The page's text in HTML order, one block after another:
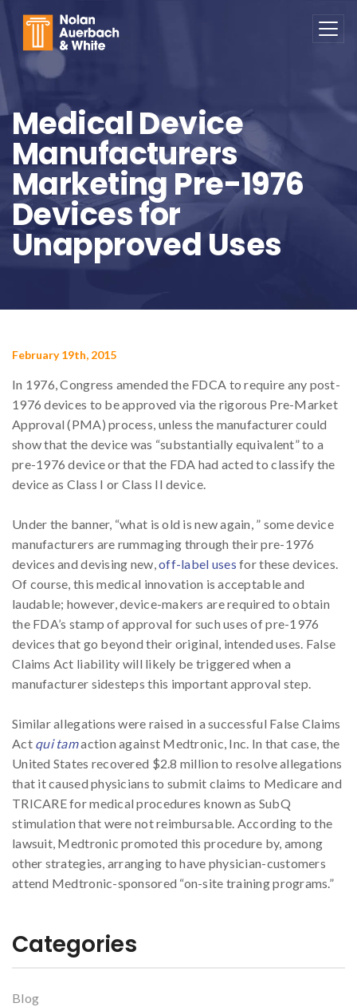
Medical Device
Manufacturers
Marketing Pre-1976
Devices for
Unapproved Uses
February 19th, 2015
In 1976, Congress amended the FDCA to require any post-
1976 devices to be approved via the rigorous Pre-Market
Approval (PMA) process, unless the manufacturer could
show that the device was “substantially equivalent” to a
pre-1976 device or that the FDA had acted to classify the
device as Class I or Class II device.
Under the banner, “what is old is new again, ” some device
manufacturers are rummaging through their pre-1976
devices and devising new,off-label uses for these devices.
Of course, this medical innovation is acceptable and
laudable; however, device-makers are required to obtain
the FDA’s stamp of approval for such uses of pre-1976
devices that go beyond their original, intended uses. False
Claims Act liability will likely be triggered when a
manufacturer sidesteps this important approval step.
Similar allegations were raised in a successful False Claims
Act qui tamaction against Medtronic, Inc. In that case, the
United States recovered $2.8 million to resolve allegations
that it caused physicians to submit claims to Medicare and
TRICARE for medical procedures known as SubQ
stimulation that were not reimbursable. According to the
lawsuit, Medtronic promoted this procedure by, among
other strategies, arranging to have physician-customers
attend Medtronic-sponsored “on-site training programs.”
Categories
Blog